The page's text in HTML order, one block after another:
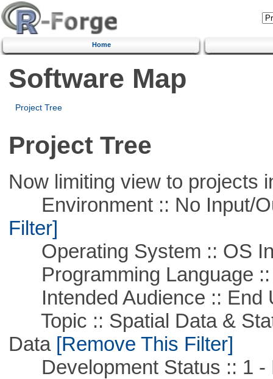
Home
Software Map
Project Tree
Project Tree
Now limiting view to projects
Environment :: No Input/
Filter]
Operating System :: OS
Programming Language ::
Intended Audience :: End
Topic :: Spatial Data &
Data[Remove This Filter]
Development Status :: 1 -